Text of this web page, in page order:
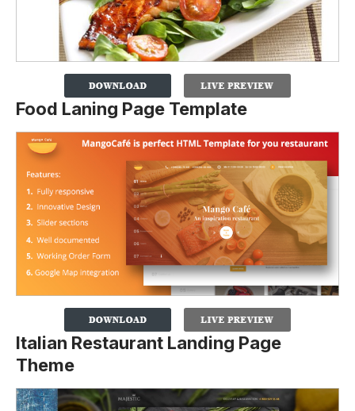
Food Laning Page Template
Italian Restaurant Landing Page
Theme